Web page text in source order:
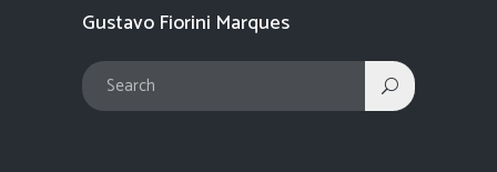
Gustavo Fiorini Marques